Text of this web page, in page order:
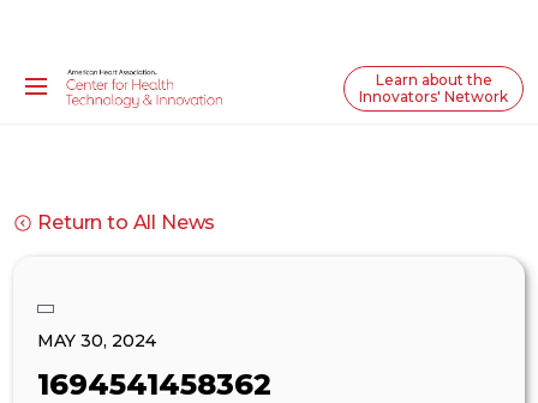
Learn about the
Innovators' Network
Return to All News
MAY 30, 2024
1694541458362